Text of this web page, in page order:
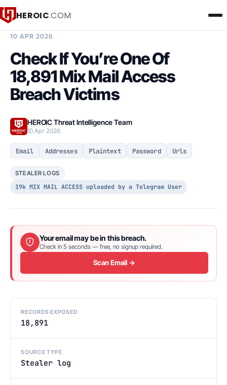
HEROIC.COM
10 APR 2026
Check If You’re One Of
18,891 Mix Mail Access
Breach Victims
HEROIC Threat Intelligence Team
10 Apr 2026
Email Addresses Plaintext Password Urls
STEALER LOGS
19k MIX MAIL ACCESS uploaded by a Telegram User
Your email may be in this breach.
Check in 5 seconds — free, no signup required.
Scan Email →
RECORDS EXPOSED
18,891
SOURCE TYPE
Stealer log